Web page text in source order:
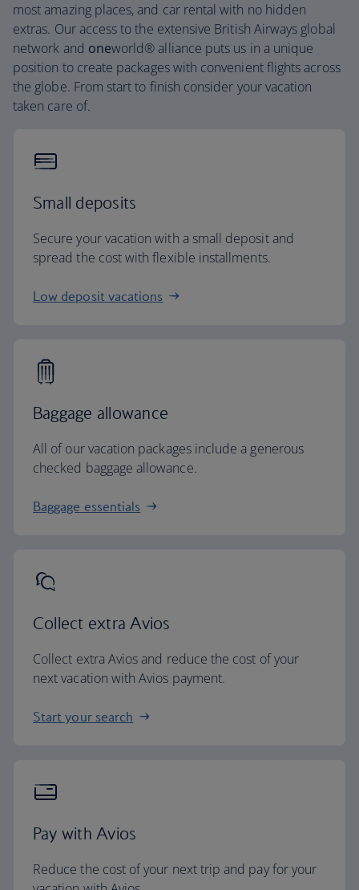
most amazing places, and car rental with no hidden
extras. Our access to the extensive British Airways global
network and oneworld® alliance puts us in a unique
position to create packages with convenient flights across
the globe. From start to finish consider your vacation
taken care of.
Small deposits
Secure your vacation with a small deposit and
spread the cost with flexible installments.
Low deposit vacations
Baggage allowance
All of our vacation packages include a generous
checked baggage allowance.
Baggage essentials
Collect extra Avios
Collect extra Avios and reduce the cost of your
next vacation with Avios payment.
Start your search
Pay with Avios
Reduce the cost of your next trip and pay for your